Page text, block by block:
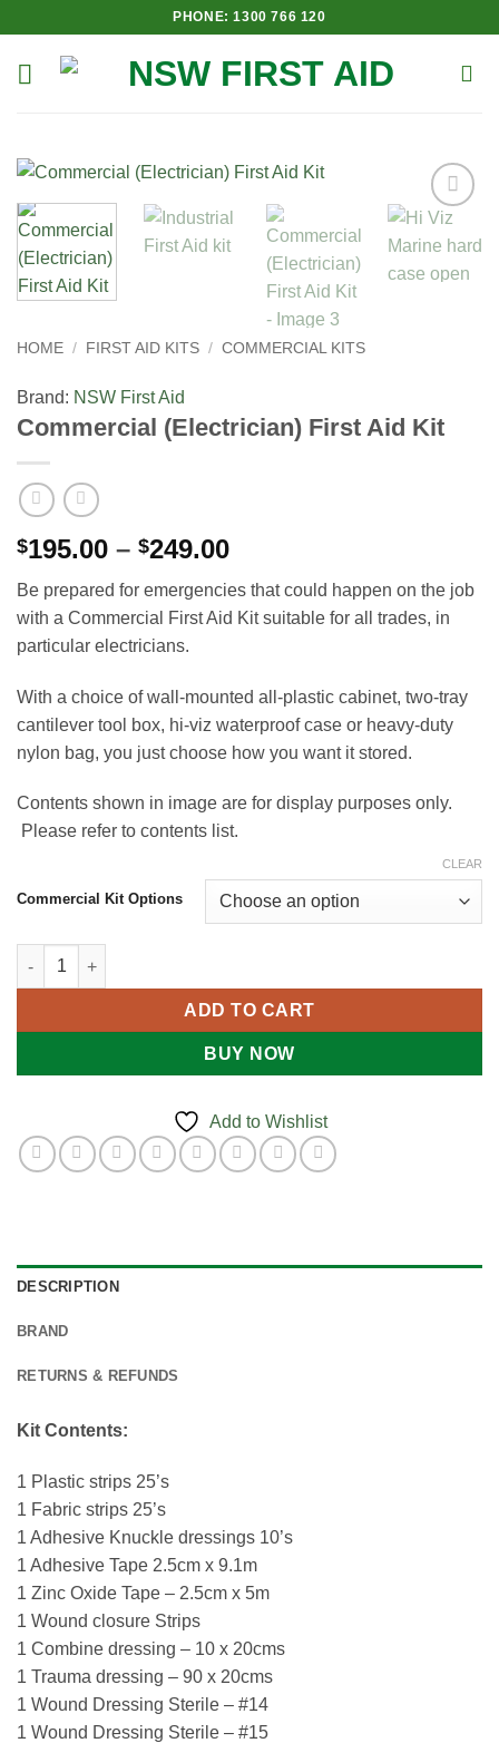
to
content
PHONE: 1300 766 120
Add to
Wishlist
HOME / FIRST AID KITS / COMMERCIAL KITS
Brand: NSW First Aid
Commercial (Electrician) First Aid Kit
$195.00 – $249.00Price
$195.00
through
Be prepared for emergencies that could happen on the job
with a Commercial First Aid Kit suitable for all trades, in
particular electricians.
With a choice of wall-mounted all-plastic cabinet, two-tray
cantilever tool box, hi-viz waterproof case or heavy-duty
nylon bag, you just choose how you want it stored.
Contents shown in image are for display purposes only.
Please refer to contents list.
Commercial Kit Options
CLEAR
Commercial (Electrician) First Aid Kit quantity
ADD TO CART
BUY NOW
Add to Wishlist
DESCRIPTION
BRAND
RETURNS & REFUNDS
Kit Contents:
1 Plastic strips 25’s
1 Fabric strips 25’s
1 Adhesive Knuckle dressings 10’s
1 Adhesive Tape 2.5cm x 9.1m
1 Zinc Oxide Tape – 2.5cm x 5m
1 Wound closure Strips
1 Combine dressing – 10 x 20cms
1 Trauma dressing – 90 x 20cms
1 Wound Dressing Sterile – #14
1 Wound Dressing Sterile – #15